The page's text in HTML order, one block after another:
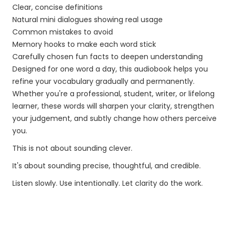
Clear, concise definitions
Natural mini dialogues showing real usage
Common mistakes to avoid
Memory hooks to make each word stick
Carefully chosen fun facts to deepen understanding
Designed for one word a day, this audiobook helps you
refine your vocabulary gradually and permanently.
Whether you're a professional, student, writer, or lifelong
learner, these words will sharpen your clarity, strengthen
your judgement, and subtly change how others perceive
you.
This is not about sounding clever.
It's about sounding precise, thoughtful, and credible.
Listen slowly. Use intentionally. Let clarity do the work.